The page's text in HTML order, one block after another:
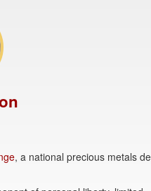
, a national precious metals